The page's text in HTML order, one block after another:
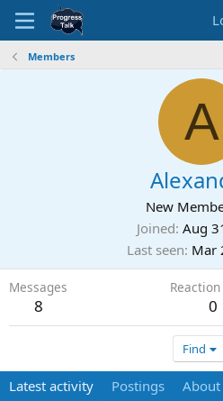
Members
A
New
Joined Aug
Last seen Mar
Messages
8 0
Find
Latest activity Postings About